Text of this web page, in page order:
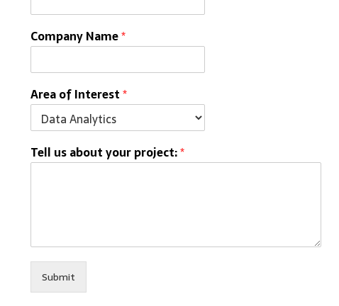
Company Name*
Area of Interest*
Tell us about your project:*
Submit